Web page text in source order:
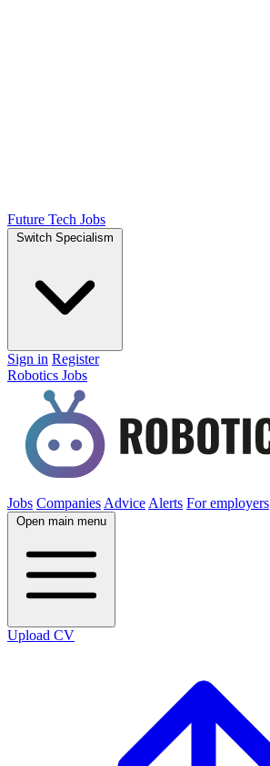
Future Tech Jobs
Switch Specialism
Sign in Register
Robotics Jobs
Jobs Companies Advice Alerts For employers
Open main menu
Upload CV